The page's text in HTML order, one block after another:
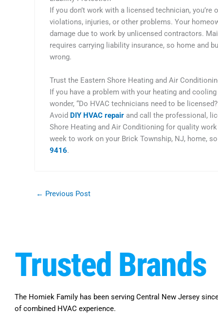
If you don’t work with a licensed technician,
violations, injuries, or other problems. Your
damage due to work by unlicensed contractors.
requires carrying liability insurance, so home and
wrong.
Trust the Eastern Shore Heating and Air
If you have a problem with your heating and
wonder, “Do HVAC technicians need to be
Avoid DIY HVAC repair and call the professional,
Shore Heating and Air Conditioning for quality
week to work on your Brick Township, NJ, home,
9416.
← Previous Post
Trusted Brands
The Homiek Family has been serving Central New Jersey
of combined HVAC experience.